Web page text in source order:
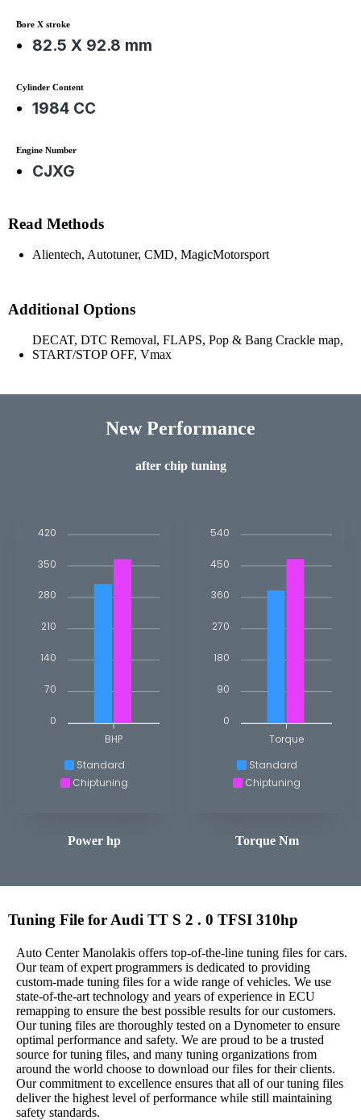
Bore X stroke
82.5 X 92.8 mm
Cylinder Content
1984 CC
Engine Number
CJXG
Read Methods
Alientech, Autotuner, CMD, MagicMotorsport
Additional Options
DECAT, DTC Removal, FLAPS, Pop & Bang Crackle map,
START/STOP OFF, Vmax
New Performance
after chip tuning
Standard
Chiptuning
420
350
280
210
140
70
0
BHP
Power hp
Standard
Chiptuning
540
450
360
270
180
90
0
Torque
Torque Nm
Tuning File for Audi TT S 2 . 0 TFSI 310hp
Auto Center Manolakis offers top-of-the-line tuning files for cars.
Our team of expert programmers is dedicated to providing
custom-made tuning files for a wide range of vehicles. We use
state-of-the-art technology and years of experience in ECU
remapping to ensure the best possible results for our customers.
Our tuning files are thoroughly tested on a Dynometer to ensure
optimal performance and safety. We are proud to be a trusted
source for tuning files, and many tuning organizations from
around the world choose to download our files for their clients.
Our commitment to excellence ensures that all of our tuning files
deliver the highest level of performance while still maintaining
safety standards.